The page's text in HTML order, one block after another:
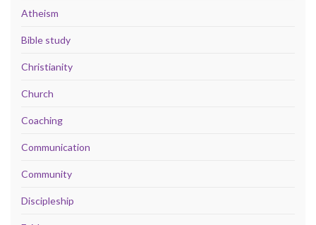
Atheism
Bible study
Christianity
Church
Coaching
Communication
Community
Discipleship